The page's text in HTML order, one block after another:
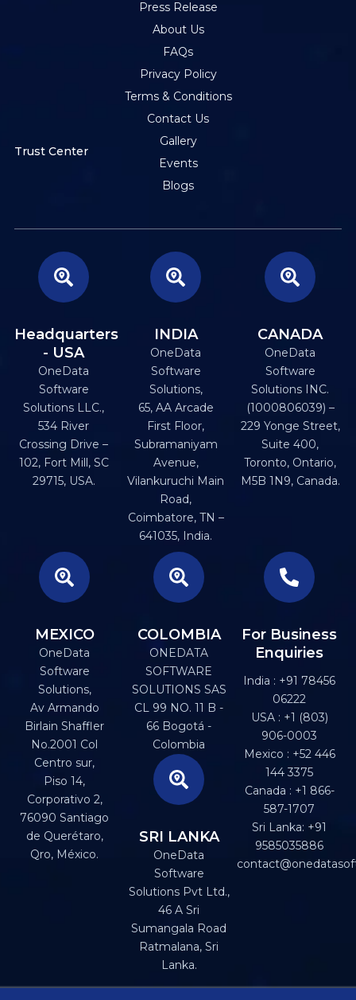
Press Release
About Us
FAQs
Privacy Policy
Terms & Conditions
Contact Us
Gallery
Events
Blogs
Trust Center
Headquarters
- USA
OneData
Software
Solutions LLC.,
534 River
Crossing Drive –
102, Fort Mill, SC
29715, USA.
INDIA
OneData
Software
Solutions,
65, AA Arcade
First Floor,
Subramaniyam
Avenue,
Vilankuruchi Main
Road,
Coimbatore, TN –
641035, India.
CANADA
OneData
Software
Solutions INC.
(1000806039) –
229 Yonge Street,
Suite 400,
Toronto, Ontario,
M5B 1N9, Canada.
MEXICO
OneData
Software
Solutions,
Av Armando
Birlain Shaffler
No.2001 Col
Centro sur,
Piso 14,
Corporativo 2,
76090 Santiago
de Querétaro,
Qro, México.
COLOMBIA
ONEDATA
SOFTWARE
SOLUTIONS SAS
CL 99 NO. 11 B -
66 Bogotá -
Colombia
SRI LANKA
OneData
Software
Solutions Pvt Ltd.,
46 A Sri
Sumangala Road
Ratmalana, Sri
Lanka.
For Business
Enquiries
India : +91 78456
06222
USA : +1 (803)
906-0003
Mexico : +52 446
144 3375
Canada : +1 866-
587-1707
Sri Lanka: +91
9585035886